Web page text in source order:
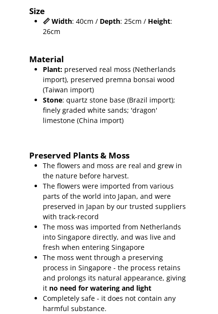
Size
📏Width: 40cm / Depth: 25cm / Height:
26cm
Material
Plant: preserved real moss (Netherlands
import), preserved premna bonsai wood
(Taiwan import)
Stone: quartz stone base (Brazil import);
finely graded white sands; 'dragon'
limestone (China import)
Preserved Plants & Moss
The flowers and moss are real and grew in
the nature before harvest.
The flowers were imported from various
parts of the world into Japan, and were
preserved in Japan by our trusted suppliers
with track-record
The moss was imported from Netherlands
into Singapore directly, and was live and
fresh when entering Singapore
The moss went through a preserving
process in Singapore - the process retains
and prolongs its natural appearance, giving
it no need for watering and light
Completely safe - it does not contain any
harmful substance.